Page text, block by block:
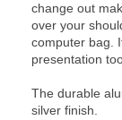
change out
over your
computer bag.
presentation
The durable
silver finish.